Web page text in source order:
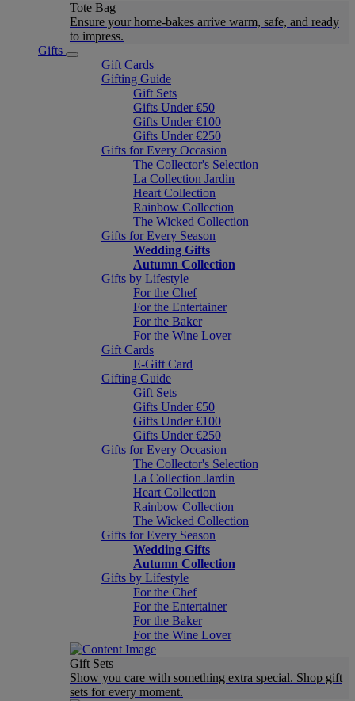
Tote Bag
Ensure your home-bakes arrive warm, safe, and ready
to impress.
Gifts
Gift Cards
Gifting Guide
Gift Sets
Gifts Under €50
Gifts Under €100
Gifts Under €250
Gifts for Every Occasion
The Collector's Selection
La Collection Jardin
Heart Collection
Rainbow Collection
The Wicked Collection
Gifts for Every Season
Wedding Gifts
Autumn Collection
Gifts by Lifestyle
For the Chef
For the Entertainer
For the Baker
For the Wine Lover
Gift Cards
E-Gift Card
Gifting Guide
Gift Sets
Gifts Under €50
Gifts Under €100
Gifts Under €250
Gifts for Every Occasion
The Collector's Selection
La Collection Jardin
Heart Collection
Rainbow Collection
The Wicked Collection
Gifts for Every Season
Wedding Gifts
Autumn Collection
Gifts by Lifestyle
For the Chef
For the Entertainer
For the Baker
For the Wine Lover
Gift Sets
Show you care with something extra special. Shop gift
sets for every moment.